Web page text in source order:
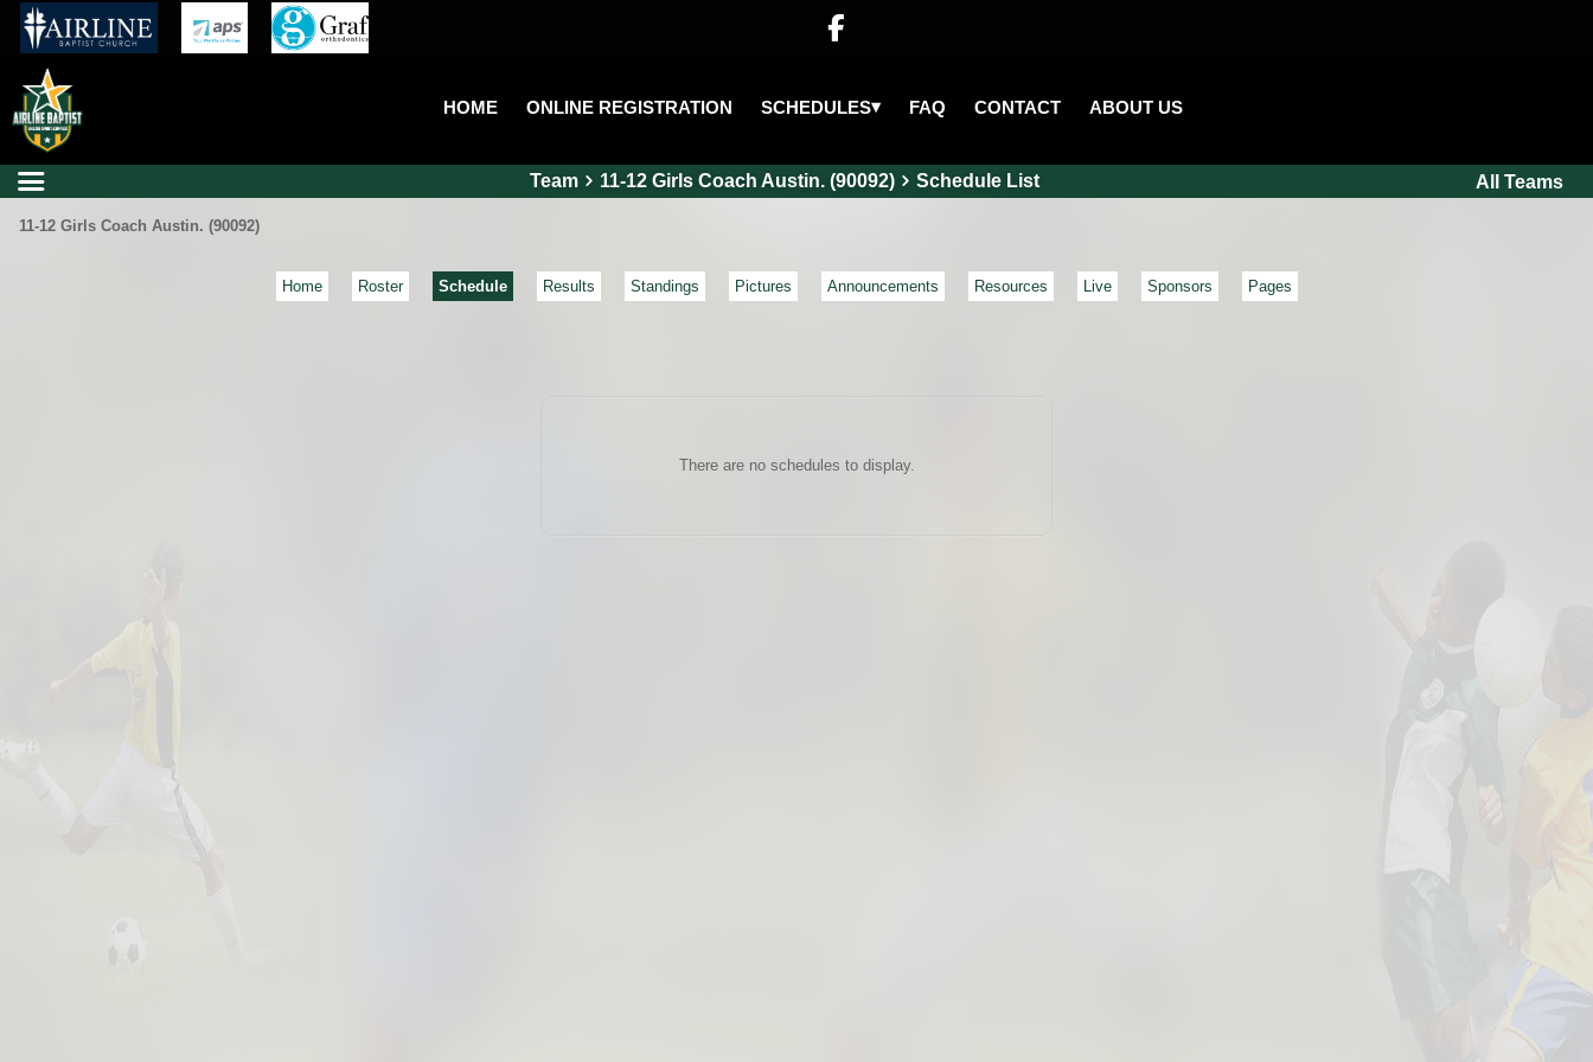

HOME ONLINE REGISTRATION SCHEDULES▾ FAQ CONTACT ABOUT US
Team 11-12 Girls Coach Austin. (90092) Schedule List All Teams
11-12 Girls Coach Austin. (90092)
Home Roster Schedule Results Standings Pictures Announcements Resources Live Sponsors Pages
There are no schedules to display.